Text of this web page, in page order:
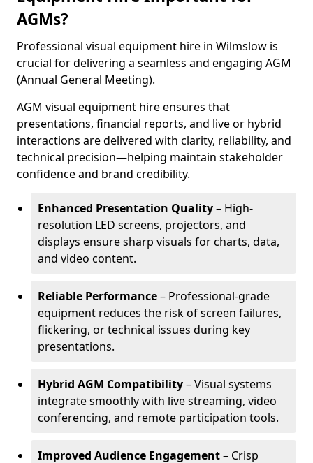
AGMs?
Professional visual equipment hire in Wilmslow is
crucial for delivering a seamless and engaging AGM
(Annual General Meeting).
AGM visual equipment hire ensures that
presentations, financial reports, and live or hybrid
interactions are delivered with clarity, reliability, and
technical precision—helping maintain stakeholder
confidence and brand credibility.
Enhanced Presentation Quality– High-
resolution LED screens, projectors, and
displays ensure sharp visuals for charts, data,
and video content.
Reliable Performance– Professional-grade
equipment reduces the risk of screen failures,
flickering, or technical issues during key
presentations.
Hybrid AGM Compatibility– Visual systems
integrate smoothly with live streaming, video
conferencing, and remote participation tools.
Improved Audience Engagement– Crisp